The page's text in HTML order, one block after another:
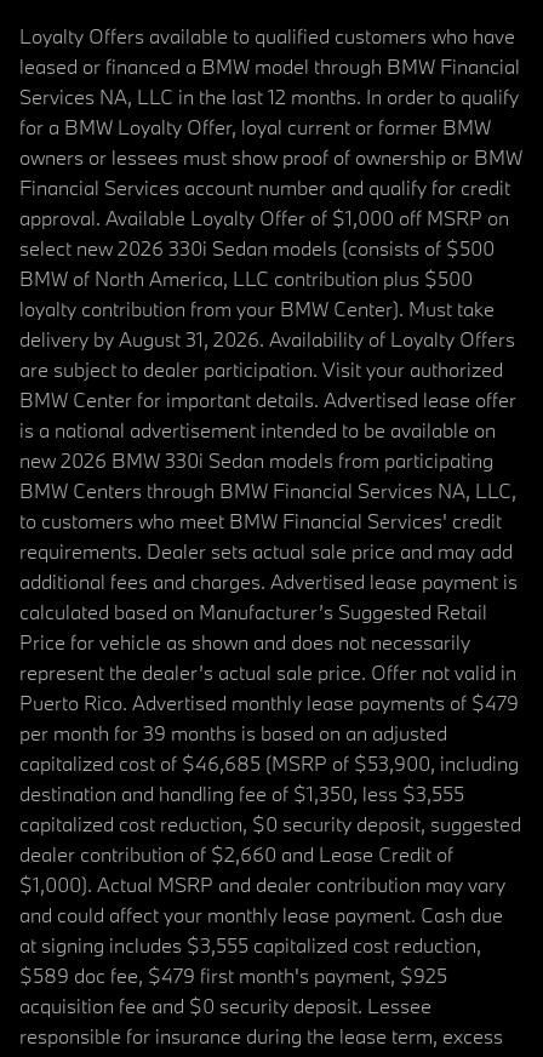
Loyalty Offers available to qualified customers who have
leased or financed a BMW model through BMW Financial
Services NA, LLC in the last 12 months. In order to qualify
for a BMW Loyalty Offer, loyal current or former BMW
owners or lessees must show proof of ownership or BMW
Financial Services account number and qualify for credit
approval. Available Loyalty Offer of $1,000 off MSRP on
select new 2026 330i Sedan models (consists of $500
BMW of North America, LLC contribution plus $500
loyalty contribution from your BMW Center). Must take
delivery by August 31, 2026. Availability of Loyalty Offers
are subject to dealer participation. Visit your authorized
BMW Center for important details. Advertised lease offer
is a national advertisement intended to be available on
new 2026 BMW 330i Sedan models from participating
BMW Centers through BMW Financial Services NA, LLC,
to customers who meet BMW Financial Services' credit
requirements. Dealer sets actual sale price and may add
additional fees and charges. Advertised lease payment is
calculated based on Manufacturer’s Suggested Retail
Price for vehicle as shown and does not necessarily
represent the dealer’s actual sale price. Offer not valid in
Puerto Rico. Advertised monthly lease payments of $479
per month for 39 months is based on an adjusted
capitalized cost of $46,685 (MSRP of $53,900, including
destination and handling fee of $1,350, less $3,555
capitalized cost reduction, $0 security deposit, suggested
dealer contribution of $2,660 and Lease Credit of
$1,000). Actual MSRP and dealer contribution may vary
and could affect your monthly lease payment. Cash due
at signing includes $3,555 capitalized cost reduction,
$589 doc fee, $479 first month's payment, $925
acquisition fee and $0 security deposit. Lessee
responsible for insurance during the lease term, excess